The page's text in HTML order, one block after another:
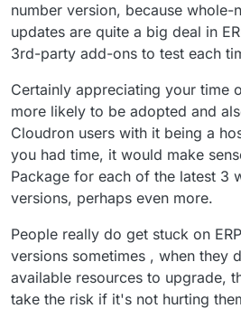
number version, because whole-
updates are quite a big deal in
3rd-party add-ons to test each
Certainly appreciating your time
more likely to be adopted and
Cloudron users with it being a
you had time, it would make
Package for each of the latest 3
versions, perhaps even more.
People really do get stuck on
versions sometimes , when they
available resources to upgrade,
take the risk if it's not hurting